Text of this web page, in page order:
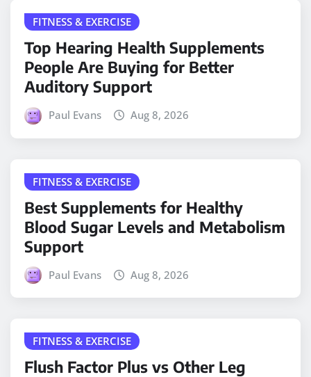
FITNESS & EXERCISE
Top Hearing Health Supplements
People Are Buying for Better
Auditory Support
Paul Evans Aug 8, 2026
FITNESS & EXERCISE
Best Supplements for Healthy
Blood Sugar Levels and Metabolism
Support
Paul Evans Aug 8, 2026
FITNESS & EXERCISE
Flush Factor Plus vs Other Leg